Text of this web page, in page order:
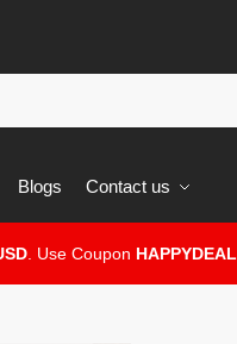
Blogs Contact us
. Use Coupon HAPPYDEAL